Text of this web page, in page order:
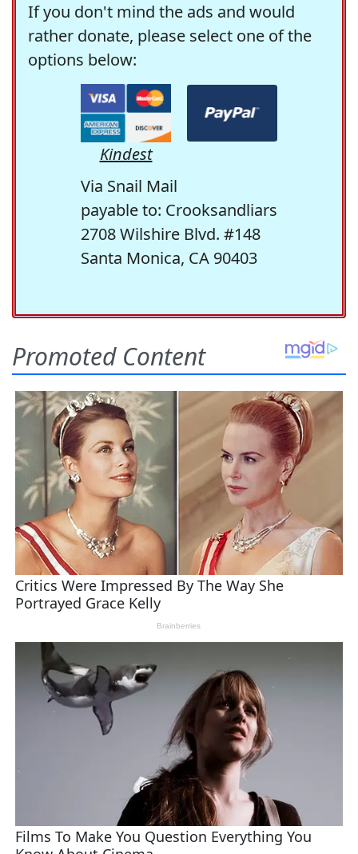
If you don't mind the ads and would
rather donate, please select one of the
options below:
Kindest
Via Snail Mail
payable to: Crooksandliars
2708 Wilshire Blvd. #148
Santa Monica, CA 90403